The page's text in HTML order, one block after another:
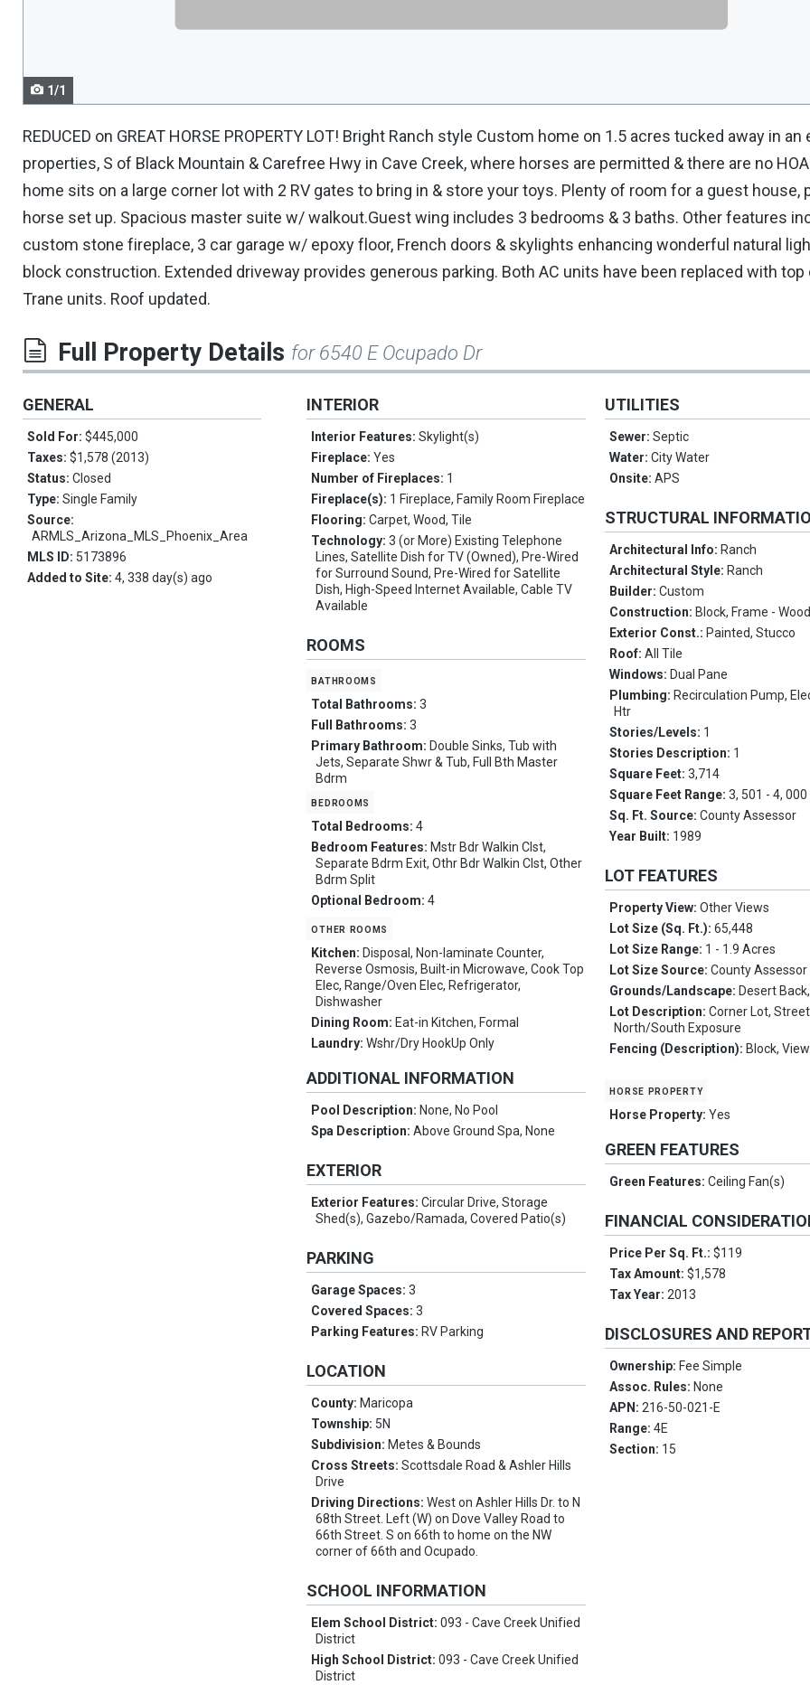
1/1
REDUCED on GREAT HORSE PROPERTY LOT! Bright Ranch style Custom home on 1.5 acres tucked away in
properties, S of Black Mountain & Carefree Hwy in Cave Creek, where horses are permitted & there are no
home sits on a large corner lot with 2 RV gates to bring in & store your toys. Plenty of room for a guest house,
horse set up. Spacious master suite w/ walkout.Guest wing includes 3 bedrooms & 3 baths. Other features
custom stone fireplace, 3 car garage w/ epoxy floor, French doors & skylights enhancing wonderful natural
block construction. Extended driveway provides generous parking. Both AC units have been replaced with top
Trane units. Roof updated.
Full Property Details for 6540 E Ocupado Dr
GENERAL
Sold For: $445,000
Taxes: $1,578 (2013)
Status: Closed
Type: Single Family
Source:
ARMLS_Arizona_MLS_Phoenix_Area
MLS ID: 5173896
Added to Site: 4, 338 day(s) ago
INTERIOR
Interior Features:Skylight(s)
Fireplace:Yes
Number of Fireplaces: 1
Fireplace(s): 1 Fireplace, Family Room Fireplace
Flooring:Carpet, Wood, Tile
Technology:3 (or More) Existing Telephone
Lines, Satellite Dish for TV (Owned), Pre-Wired
for Surround Sound, Pre-Wired for Satellite
Dish, High-Speed Internet Available, Cable TV
Available
ROOMS
bathrooms
Total Bathrooms:3
Full Bathrooms:3
Primary Bathroom: Double Sinks, Tub with
Jets, Separate Shwr & Tub, Full Bth Master
Bdrm
bedrooms
Total Bedrooms:4
Bedroom Features: Mstr Bdr Walkin Clst,
Separate Bdrm Exit, Othr Bdr Walkin Clst, Other
Bdrm Split
Optional Bedroom:4
other rooms
Kitchen: Disposal, Non-laminate Counter,
Reverse Osmosis, Built-in Microwave, Cook Top
Elec, Range/Oven Elec, Refrigerator,
Dishwasher
Dining Room: Eat-in Kitchen, Formal
Laundry:Wshr/Dry HookUp Only
ADDITIONAL INFORMATION
Pool Description: None, No Pool
Spa Description:Above Ground Spa, None
EXTERIOR
Exterior Features:Circular Drive, Storage
Shed(s), Gazebo/Ramada, Covered Patio(s)
PARKING
Garage Spaces:3
Covered Spaces:3
Parking Features: RV Parking
LOCATION
County: Maricopa
Township: 5N
Subdivision: Metes & Bounds
Cross Streets:Scottsdale Road & Ashler Hills
Drive
Driving Directions:West on Ashler Hills Dr. to N
68th Street. Left (W) on Dove Valley Road to
66th Street. S on 66th to home on the NW
corner of 66th and Ocupado.
SCHOOL INFORMATION
Elem School District:093 - Cave Creek Unified
District
High School District:093 - Cave Creek Unified
District
UTILITIES
Sewer:Septic
Water:City Water
Onsite:APS
STRUCTURAL
Architectural Info: Ranch
Architectural Style: Ranch
Builder:Custom
Construction: Block, Frame - Wood
Exterior Const.: Painted, Stucco
Roof:All Tile
Windows: Dual Pane
Plumbing: Recirculation Pump,
Htr
Stories/Levels: 1
Stories Description: 1
Square Feet:3,714
Square Feet Range:3, 501 - 4, 000
Sq. Ft. Source:County Assessor
Year Built: 1989
LOT FEATURES
Property View:Other Views
Lot Size (Sq. Ft.):65,448
Lot Size Range: 1 - 1.9 Acres
Lot Size Source:County Assessor
Grounds/Landscape: Desert
Lot Description:Corner Lot,
North/South Exposure
Fencing (Description): Block,
horse property
Horse Property:Yes
GREEN FEATURES
Green Features:Ceiling Fan(s)
FINANCIAL
Price Per Sq. Ft.:$119
Tax Amount:$1,578
Tax Year:2013
DISCLOSURES AND
Ownership: Fee Simple
Assoc. Rules: None
APN:216-50-021-E
Range:4E
Section: 15